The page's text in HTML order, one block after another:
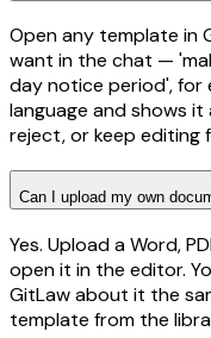
Open any template in
want in the chat —
day notice period', for
language and shows
reject, or keep editing
Can I upload my own
Yes. Upload a Word,
open it in the editor.
GitLaw about it the
template from the